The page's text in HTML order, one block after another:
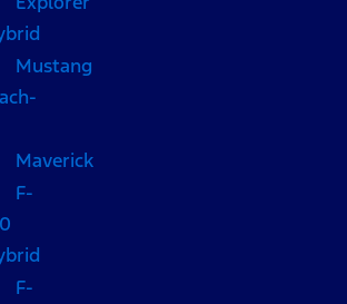
Mustang
Maverick
F-
F-